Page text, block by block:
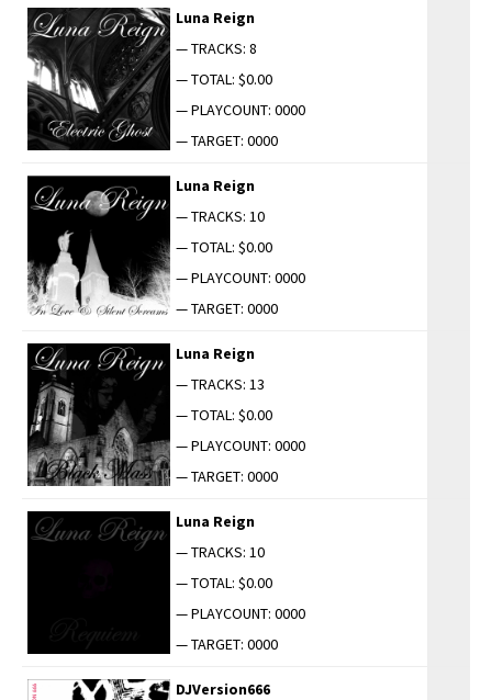
Luna Reign
— TRACKS: 8
— TOTAL: $0.00
— PLAYCOUNT: 0000
— TARGET: 0000
Luna Reign
— TRACKS: 10
— TOTAL: $0.00
— PLAYCOUNT: 0000
— TARGET: 0000
Luna Reign
— TRACKS: 13
— TOTAL: $0.00
— PLAYCOUNT: 0000
— TARGET: 0000
Luna Reign
— TRACKS: 10
— TOTAL: $0.00
— PLAYCOUNT: 0000
— TARGET: 0000
DJVersion666